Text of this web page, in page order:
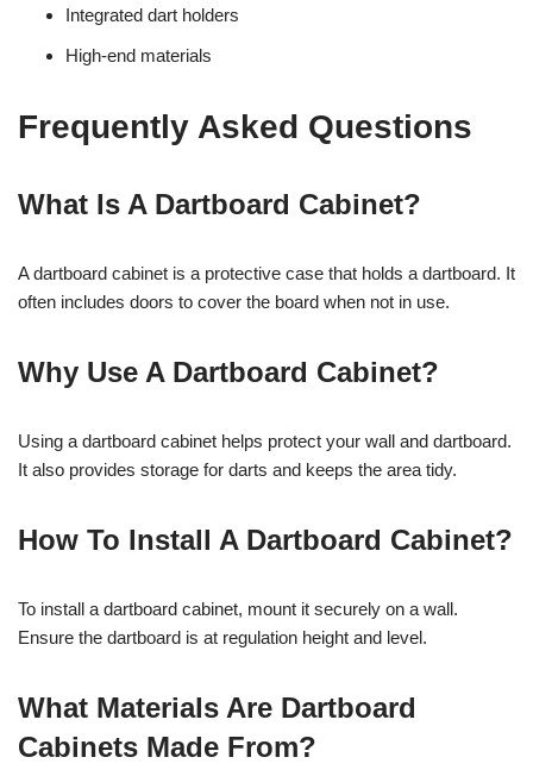
Integrated dart holders
High-end materials
Frequently Asked Questions
What Is A Dartboard Cabinet?
A dartboard cabinet is a protective case that holds a dartboard. It
often includes doors to cover the board when not in use.
Why Use A Dartboard Cabinet?
Using a dartboard cabinet helps protect your wall and dartboard.
It also provides storage for darts and keeps the area tidy.
How To Install A Dartboard Cabinet?
To install a dartboard cabinet, mount it securely on a wall.
Ensure the dartboard is at regulation height and level.
What Materials Are Dartboard
Cabinets Made From?